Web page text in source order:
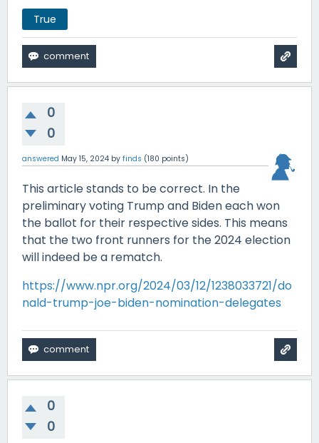
True
0
0
answered May 15, 2024 by finds (180 points)
This article stands to be correct. In the
preliminary voting Trump and Biden each won
the ballot for their respective sides. This means
that the two front runners for the 2024 election
will indeed be a rematch.
https://www.npr.org/2024/03/12/1238033721/do
nald-trump-joe-biden-nomination-delegates
0
0